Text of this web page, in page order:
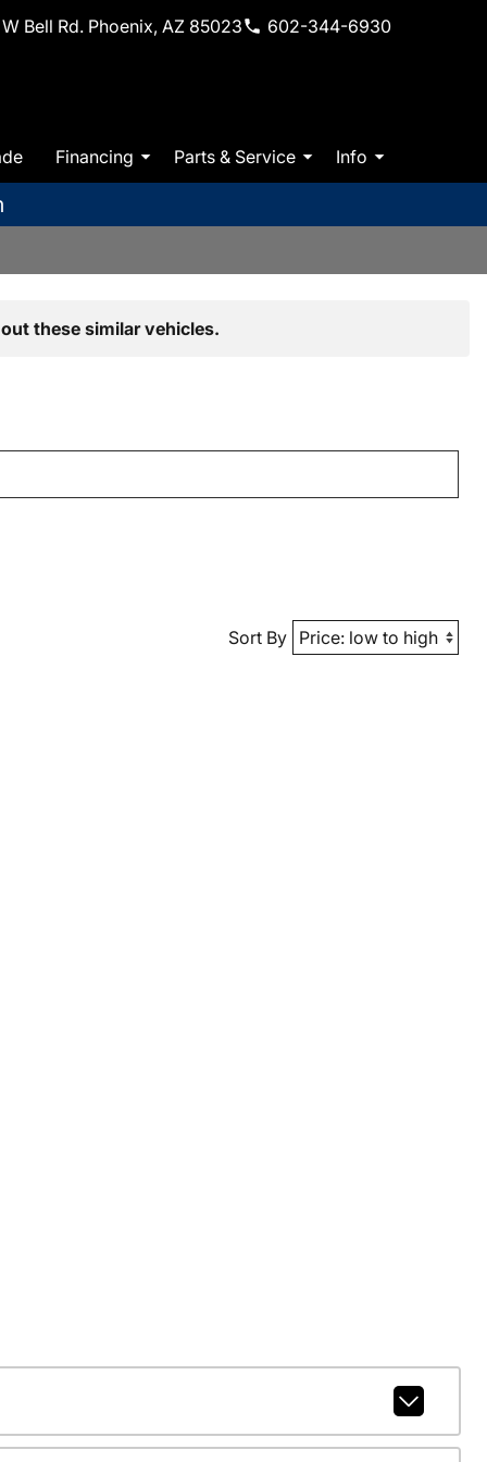
Bell Rd. Phoenix, AZ 85023 602-344-6930
Financing Parts & Service Info
these similar vehicles.
Sort By